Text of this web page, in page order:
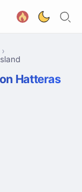
Hatteras